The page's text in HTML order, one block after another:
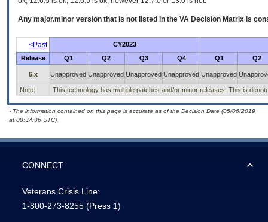
Any major.minor version that is not listed in the VA Decision Matrix is
<Past
CY2023
Release
Q1 Q2 Q3 Q4 Q1 Q2
6.x Unapproved Unapproved Unapproved Unapproved Unapproved
Note: This technology has multiple patches and/or minor releases. This is
- The information contained on this page is accurate as of the Decision Date (05/06/2019
at 08:34:36 UTC).
CONNECT
Veterans Crisis Line:
1-800-273-8255 (Press 1)